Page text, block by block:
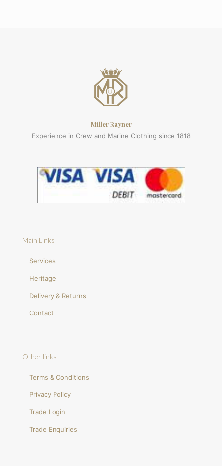
Miller Rayner
Experience in Crew and Marine Clothing since 1818
Main Links
Services
Heritage
Delivery & Returns
Contact
Other links
Terms & Conditions
Privacy Policy
Trade Login
Trade Enquiries